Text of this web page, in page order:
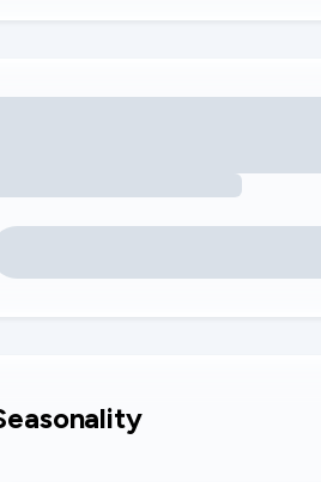
amenity revenue opportunities